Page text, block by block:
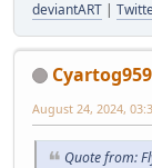
deviantART |
Cyartog959
August 24, 2024,
Quote from: